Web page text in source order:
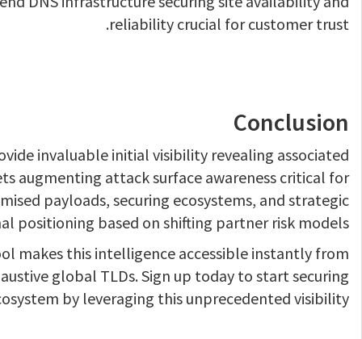
reliability crucial for customer trust.
Conclusion
invaluable initial visibility revealing associated
augmenting attack surface awareness critical for
payloads, securing ecosystems, and strategic
positioning based on shifting partner risk models.
makes this intelligence accessible instantly from
global TLDs. Sign up today to start securing
by leveraging this unprecedented visibility